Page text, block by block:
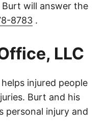
will answer the
8783 .
LLC
injured people
Burt and his
personal injury and